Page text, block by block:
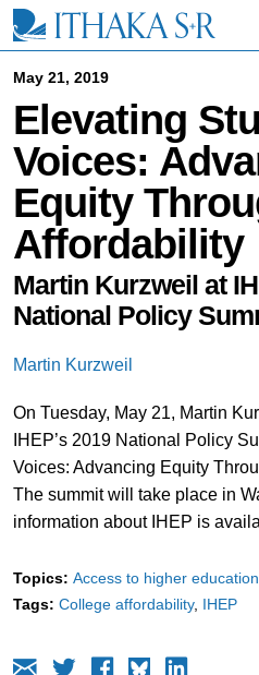
i
May 21, 2019
Elevating
Voices:
Equity
Affordability
Martin Kurzweil at
National Policy
Martin Kurzweil
On Tuesday, May 21, Martin
IHEP’s 2019 National Policy
Voices: Advancing Equity
The summit will take place in
information about IHEP is
Topics: Access to higher education
Tags: College affordability IHEP